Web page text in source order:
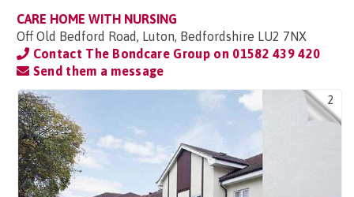
CARE HOME WITH NURSING
Off Old Bedford Road, Luton, Bedfordshire LU2 7NX
Contact The Bondcare Group on 01582 439 420
Send them a message
2